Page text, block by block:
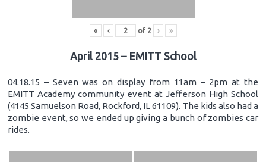
« ‹ of 2 › »
April 2015 – EMITT School
04.18.15 – Seven was on display from 11am – 2pm at the
EMITT Academy community event at Jefferson High School
(4145 Samuelson Road, Rockford, IL 61109). The kids also had a
zombie event, so we ended up giving a bunch of zombies car
rides.